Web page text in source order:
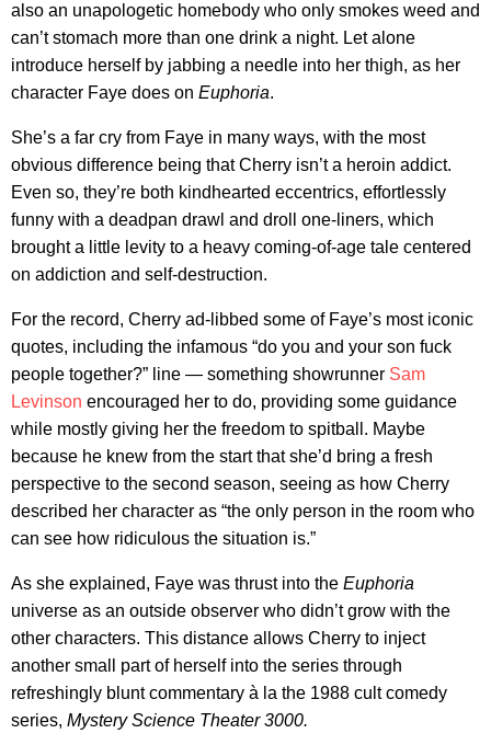
also an unapologetic homebody who only smokes weed and
can’t stomach more than one drink a night. Let alone
introduce herself by jabbing a needle into her thigh, as her
character Faye does on Euphoria.
She’s a far cry from Faye in many ways, with the most
obvious difference being that Cherry isn’t a heroin addict.
Even so, they’re both kindhearted eccentrics, effortlessly
funny with a deadpan drawl and droll one-liners, which
brought a little levity to a heavy coming-of-age tale centered
on addiction and self-destruction.
For the record, Cherry ad-libbed some of Faye’s most iconic
quotes, including the infamous “do you and your son fuck
people together?” line — something showrunner Sam
Levinson encouraged her to do, providing some guidance
while mostly giving her the freedom to spitball. Maybe
because he knew from the start that she’d bring a fresh
perspective to the second season, seeing as how Cherry
described her character as “the only person in the room who
can see how ridiculous the situation is.”
As she explained, Faye was thrust into the Euphoria
universe as an outside observer who didn’t grow with the
other characters. This distance allows Cherry to inject
another small part of herself into the series through
refreshingly blunt commentary à la the 1988 cult comedy
series, Mystery Science Theater 3000.